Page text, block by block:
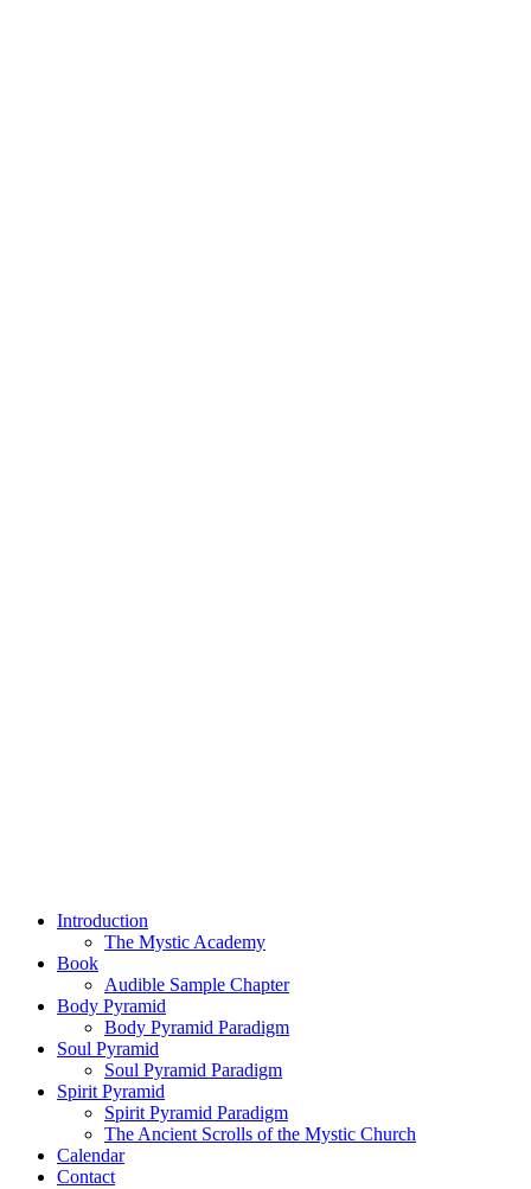
Introduction
The Mystic Academy
Book
Audible Sample Chapter
Body Pyramid
Body Pyramid Paradigm
Soul Pyramid
Soul Pyramid Paradigm
Spirit Pyramid
Spirit Pyramid Paradigm
The Ancient Scrolls of the Mystic Church
Calendar
Contact